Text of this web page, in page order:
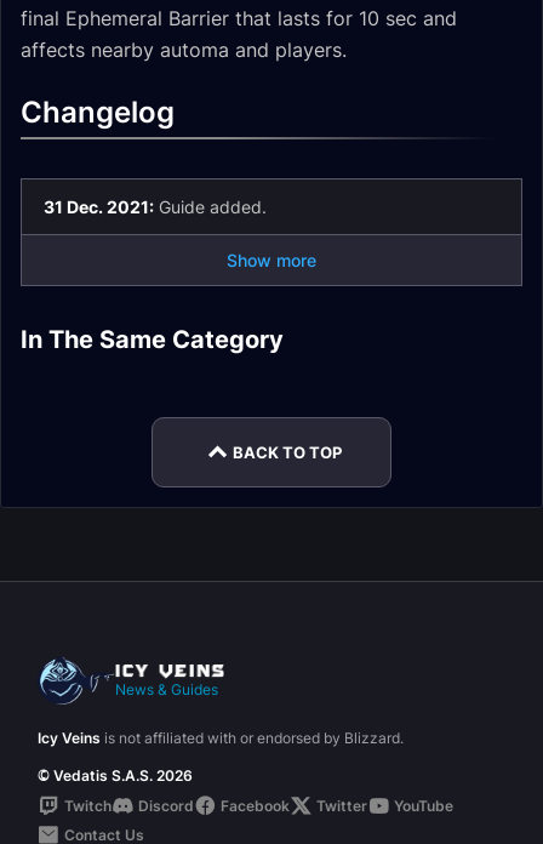
final Ephemeral Barrier that lasts for 10 sec and
affects nearby automa and players.
Changelog
31 Dec. 2021: Guide added.
Show more
In The Same Category
(Sepulcher) Heroic
Encounter Journal
Normal Encounter
Vigilant Guardian
Mythic Encounter
BACK TO TOP
News & Guides
Icy Veins is not affiliated with or endorsed by Blizzard.
© Vedatis S.A.S. 2026
Twitch
Discord Facebook Twitter
YouTube
Contact Us